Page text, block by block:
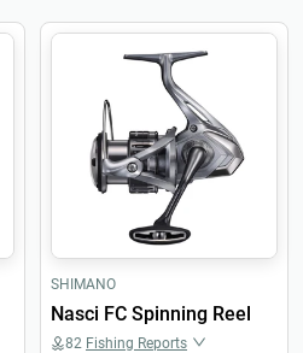
SHIMANO
Nasci FC Spinning Reel
82 Fishing Reports